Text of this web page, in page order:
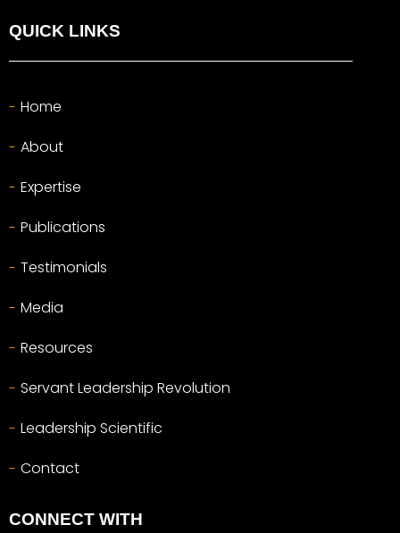
QUICK LINKS
Home
About
Expertise
Publications
Testimonials
Media
Resources
Servant Leadership Revolution
Leadership Scientific
Contact
CONNECT WITH